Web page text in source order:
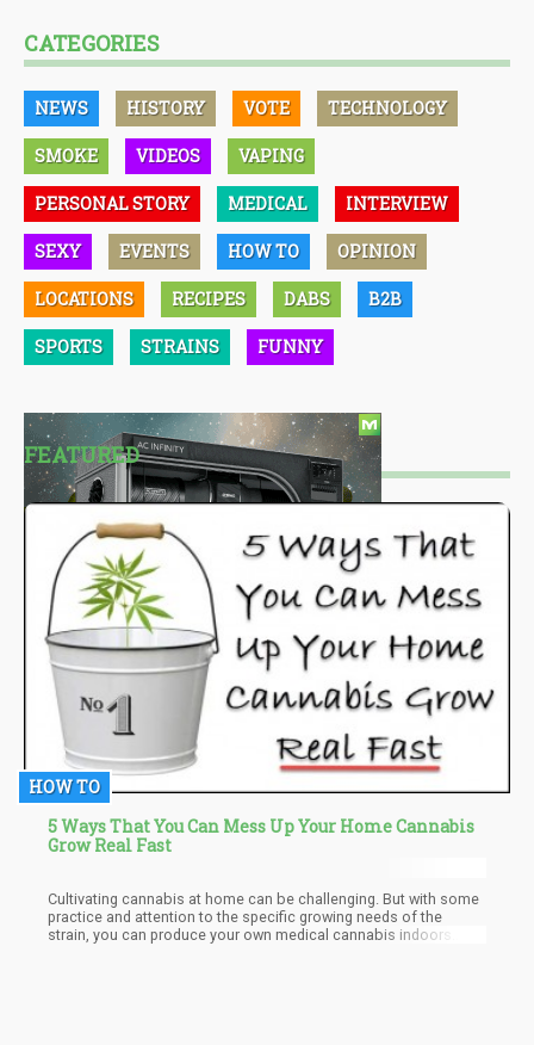
CATEGORIES
NEWS HISTORY VOTE TECHNOLOGY
SMOKE VIDEOS VAPING
PERSONAL STORY MEDICAL INTERVIEW
SEXY EVENTS HOW TO OPINION
LOCATIONS RECIPES DABS B2B
SPORTS STRAINS FUNNY
FEATURED
HOW TO
5 Ways That You Can Mess Up Your Home Cannabis
Grow Real Fast
Cultivating cannabis at home can be challenging. But with some
practice and attention to the specific growing needs of the
strain, you can produce your own medical cannabis indoors.